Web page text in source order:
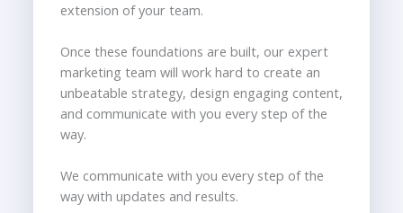
extension of your team.
Once these foundations are built, our expert
marketing team will work hard to create an
unbeatable strategy, design engaging content,
and communicate with you every step of the
way.
We communicate with you every step of the
way with updates and results.